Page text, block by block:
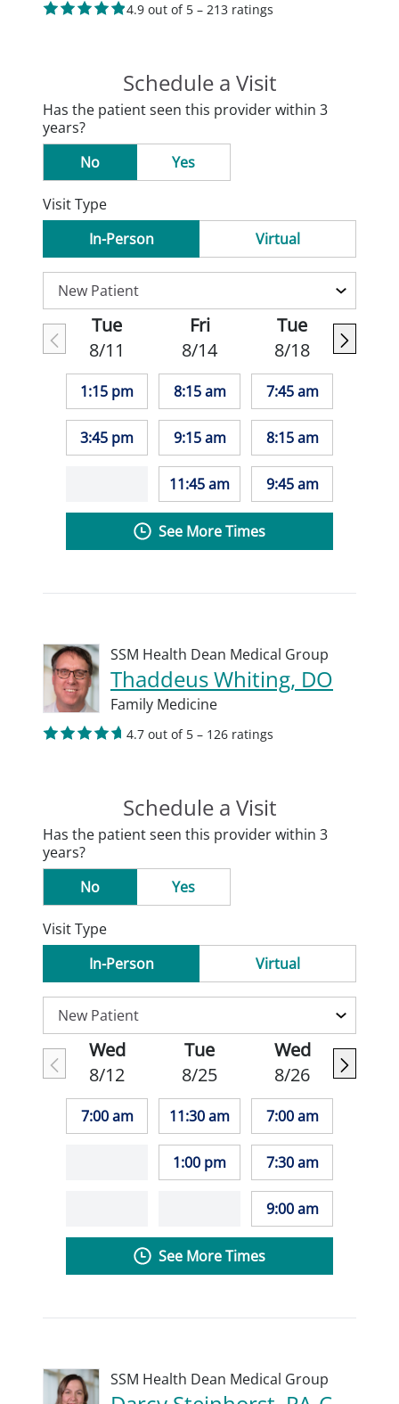
4.9 out of 5 – 213 ratings
Schedule a Visit
Has the patient seen this provider within 3
years?
No
Yes
Visit Type
In-Person
Virtual
Tue
8/11
1:15 pm
3:45 pm
Fri
8/14
8:15 am
9:15 am
11:45 am
Tue
8/18
7:45 am
8:15 am
9:45 am
See More Times
SSM Health Dean Medical Group
Thaddeus Whiting, DO
Family Medicine
4.7 out of 5 – 126 ratings
Schedule a Visit
Has the patient seen this provider within 3
years?
No
Yes
Visit Type
In-Person
Virtual
Wed
8/12
7:00 am
Tue
8/25
11:30 am
1:00 pm
Wed
8/26
7:00 am
7:30 am
9:00 am
See More Times
SSM Health Dean Medical Group